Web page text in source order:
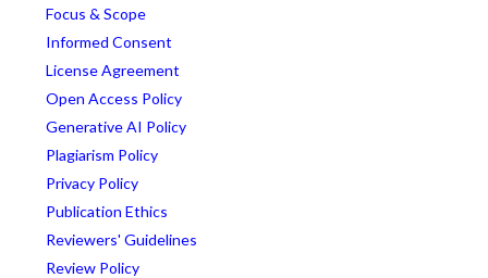
Focus & Scope
Informed Consent
License Agreement
Open Access Policy
Generative AI Policy
Plagiarism Policy
Privacy Policy
Publication Ethics
Reviewers' Guidelines
Review Policy